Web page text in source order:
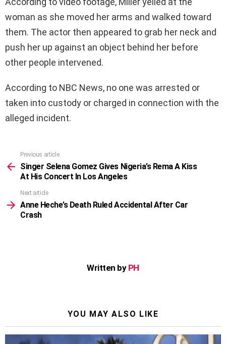
woman as she moved her arms and walked toward
them. The actor then appeared to grab her neck and
push her up against an object behind her before
other people intervened.
According to NBC News, no one was arrested or
taken into custody or charged in connection with the
alleged incident.
more
Previous article
Singer Selena Gomez Gives Nigeria’s Rema A Kiss
At His Concert In Los Angeles
Next article
Anne Heche’s Death Ruled Accidental After Car
Crash
Written by PH
YOU MAY ALSO LIKE